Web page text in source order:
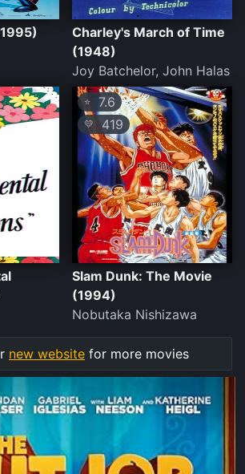
Charley's March of Time
(1948)
Joy Batchelor, John Halas
⭐ 7.6
💛 419
Slam Dunk: The Movie
(1994)
Nobutaka Nishizawa
new website for more movies